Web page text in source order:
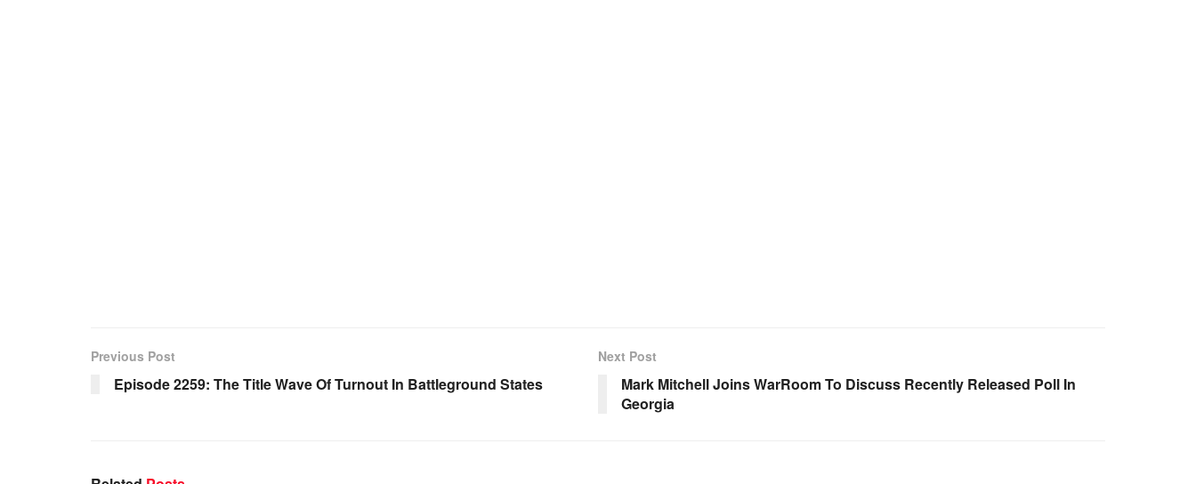
Previous Post
Episode 2259: The Title Wave Of Turnout In Battleground States
Next Post
Mark Mitchell Joins WarRoom To Discuss Recently Released Poll In
Georgia